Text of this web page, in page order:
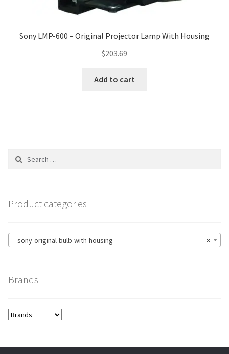
Sony LMP-600 – Original Projector Lamp With Housing
$203.69
Add to cart
Search
Product categories
×
sony-original-bulb-with-housing
Brands